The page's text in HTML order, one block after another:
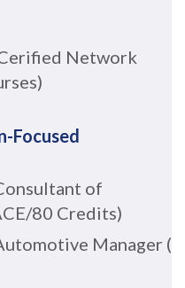
Network
Focused
of
80 Credits)
tive Manager